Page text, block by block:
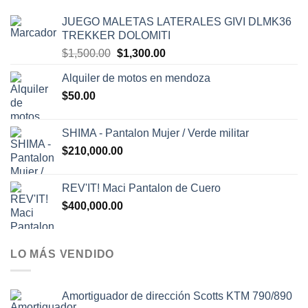
JUEGO MALETAS LATERALES GIVI DLMK36
TREKKER DOLOMITI
$1,500.00 El
original
$1,300.00El
actual
Alquiler de motos en mendoza
$50.00
SHIMA - Pantalon Mujer / Verde militar
$210,000.00
REV'IT! Maci Pantalon de Cuero
$400,000.00
LO MÁS VENDIDO
Amortiguador de dirección Scotts KTM 790/890